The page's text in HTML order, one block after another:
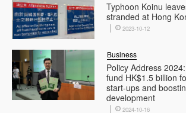
Typhoon Koinu
stranded at Hong
2023-10-12
Policy Address
fund HK$1.5 billion
start-ups and
development
Business
2024-10-16